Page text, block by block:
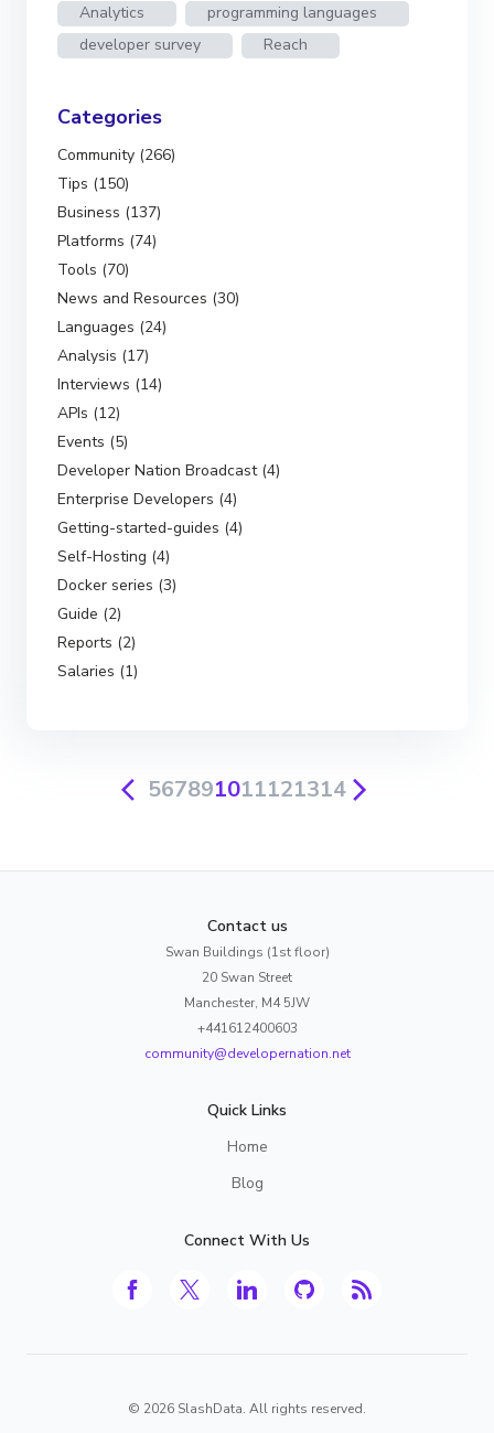
Analytics
programming languages
developer survey
Reach
Categories
Community (266)
Tips (150)
Business (137)
Platforms (74)
Tools (70)
News and Resources (30)
Languages (24)
Analysis (17)
Interviews (14)
APIs (12)
Events (5)
Developer Nation Broadcast (4)
Enterprise Developers (4)
Getting-started-guides (4)
Self-Hosting (4)
Docker series (3)
Guide (2)
Reports (2)
Salaries (1)
567891011121314
Contact us
Swan Buildings (1st floor)
20 Swan Street
Manchester, M4 5JW
+441612400603
community@developernation.net
Quick Links
Home
Blog
Connect With Us
© 2026 SlashData. All rights reserved.